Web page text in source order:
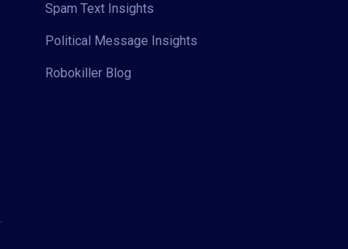
Spam Text Insights
Political Message Insights
Robokiller Blog